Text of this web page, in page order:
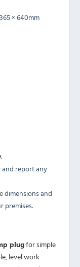
× 640mm
.
and report any
dimensions and
premises.
plugfor simple
level work